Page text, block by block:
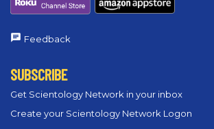
Feedback
SUBSCRIBE
Get Scientology Network in your inbox
Create your Scientology Network Logon